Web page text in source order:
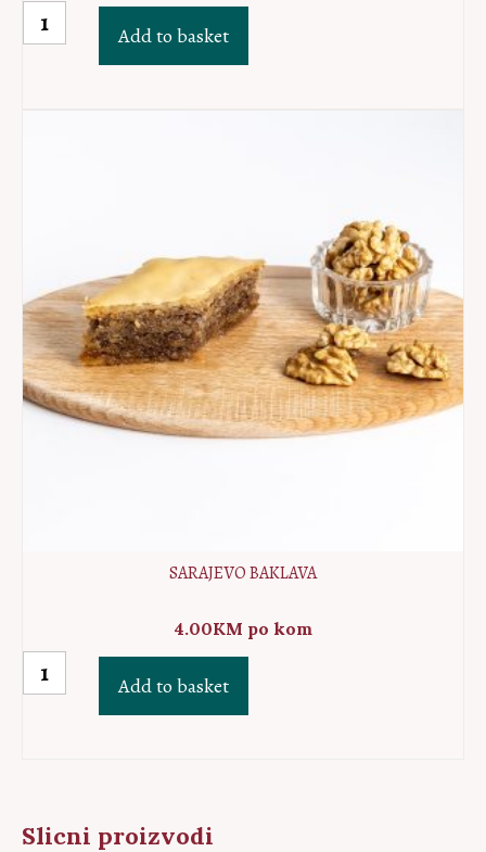
Dzandar
baklava
Add to basket
SARAJEVO BAKLAVA
4.00KM po kom
Sarajevo
baklava
Add to basket
Slicni proizvodi